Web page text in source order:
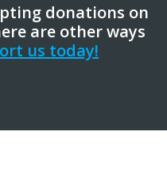
donations on
are other ways
us today!